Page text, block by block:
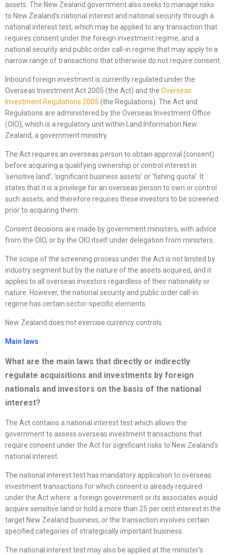
assets. The New Zealand government also seeks to manage risks
to New Zealand’s national interest and national security through a
national interest test, which may be applied to any transaction that
requires consent under the foreign investment regime, and a
national security and public order call-in regime that may apply to a
narrow range of transactions that otherwise do not require consent.
Inbound foreign investment is currently regulated under the
Overseas Investment Act 2005 (the Act) and the Overseas
Investment Regulations 2005 (the Regulations). The Act and
Regulations are administered by the Overseas Investment Office
(OIO), which is a regulatory unit within Land Information New
Zealand, a government ministry.
The Act requires an overseas person to obtain approval (consent)
before acquiring a qualifying ownership or control interest in
‘sensitive land’, ‘significant business assets’ or ‘fishing quota’. It
states that it is a privilege for an overseas person to own or control
such assets, and therefore requires these investors to be screened
prior to acquiring them.
Consent decisions are made by government ministers, with advice
from the OIO, or by the OIO itself under delegation from ministers.
The scope of the screening process under the Act is not limited by
industry segment but by the nature of the assets acquired, and it
applies to all overseas investors regardless of their nationality or
nature. However, the national security and public order call-in
regime has certain sector-specific elements.
New Zealand does not exercise currency controls.
Main laws
What are the main laws that directly or indirectly
regulate acquisitions and investments by foreign
nationals and investors on the basis of the national
interest?
The Act contains a national interest test which allows the
government to assess overseas investment transactions that
require consent under the Act for significant risks to New Zealand’s
national interest.
The national interest test has mandatory application to overseas
investment transactions for which consent is already required
under the Act where: a foreign government or its associates would
acquire sensitive land or hold a more than 25 per cent interest in the
target New Zealand business; or the transaction involves certain
specified categories of strategically important business.
The national interest test may also be applied at the minister’s